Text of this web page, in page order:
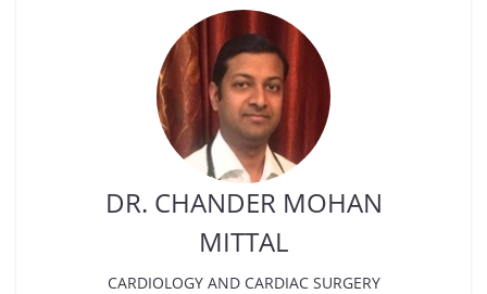
DR. CHANDER MOHAN
MITTAL
CARDIOLOGY AND CARDIAC SURGERY